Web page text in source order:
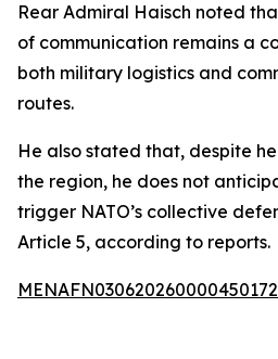
Rear Admiral Haisch noted
of communication remains a
both military logistics and
routes.
He also stated that, despite
the region, he does not
trigger NATO’s collective
Article 5, according to reports.